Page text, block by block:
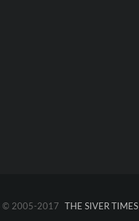
© 2005-2017 THE SIVER TIMES